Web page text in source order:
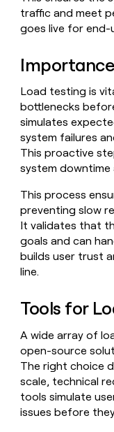
AI formatting
EXECUTION
Sequencer
CLAY MCP
Give reps the
prospecting
tools
Rep
GTM Ops
Marketing
Sales
Enterprise
Startup
INTERCOM
Grew their
WORK WITH GTM
Become a
Solution
Integration
Private Equity
In Nigeria, she
where money
decide
X
ARTICLE – NY
Clay allows
valuation.
Claygents
Agent
MCP
for
rep
ORCHESTRATION
Functions
formatting
EXECUTION
Ads
CLAY
MCP
reps
the
best
prospecting
data
in
their
TAM
sourcing
research
Rep
assist
Territory
planning
CUSTOMERS
Customers
Figma
AlertMedia
Sana
OpenAI
CRM
ENRICHMENT
Keep
your
Automated
PLG
assist
ABM
REP
PRODUCTIVITY
Rep
Account
research
Rep
assist
DEPARTMENT
Ops
Marketing
Sales
Enterprise
Clay
community
events
Startup
program
Campus
ambassadors
WORK
WITH GTM
ENGINEERS
Find
Clay
experts
job
board
WITH CLAY
Become
a
partner
Press
YouTube
X
ARTICLE
TIMES
Clay
allows
employees
to
sell
shares
valuation.
traffic and meet
goes live for end-
Load testing is
bottlenecks
simulates
system failures
This proactive
system downtime
This process
preventing slow
It validates that
goals and can
builds user trust
line.
Tools for
A wide array of
open-source
The right choice
scale, technical
tools simulate
issues before